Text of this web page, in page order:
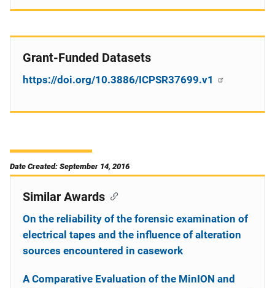
Grant-Funded Datasets
https://doi.org/10.3886/ICPSR37699.v1
Date Created: September 14, 2016
Similar Awards
On the reliability of the forensic examination of
electrical tapes and the influence of alteration
sources encountered in casework
A Comparative Evaluation of the MinION and